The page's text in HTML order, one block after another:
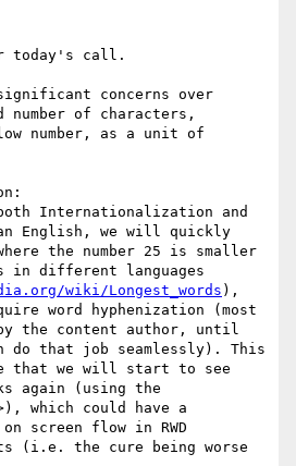
today's call.
concerns over
of characters,
number, as a unit of
Internationalization and
English, we will quickly
the number 25 is smaller
in different languages
wiki/Longest_words ),
word hyphenization (most
the content author, until
do that job seamlessly). This
that we will start to see
again (using the
which could have a
screen flow in RWD
(i.e. the cure being worse